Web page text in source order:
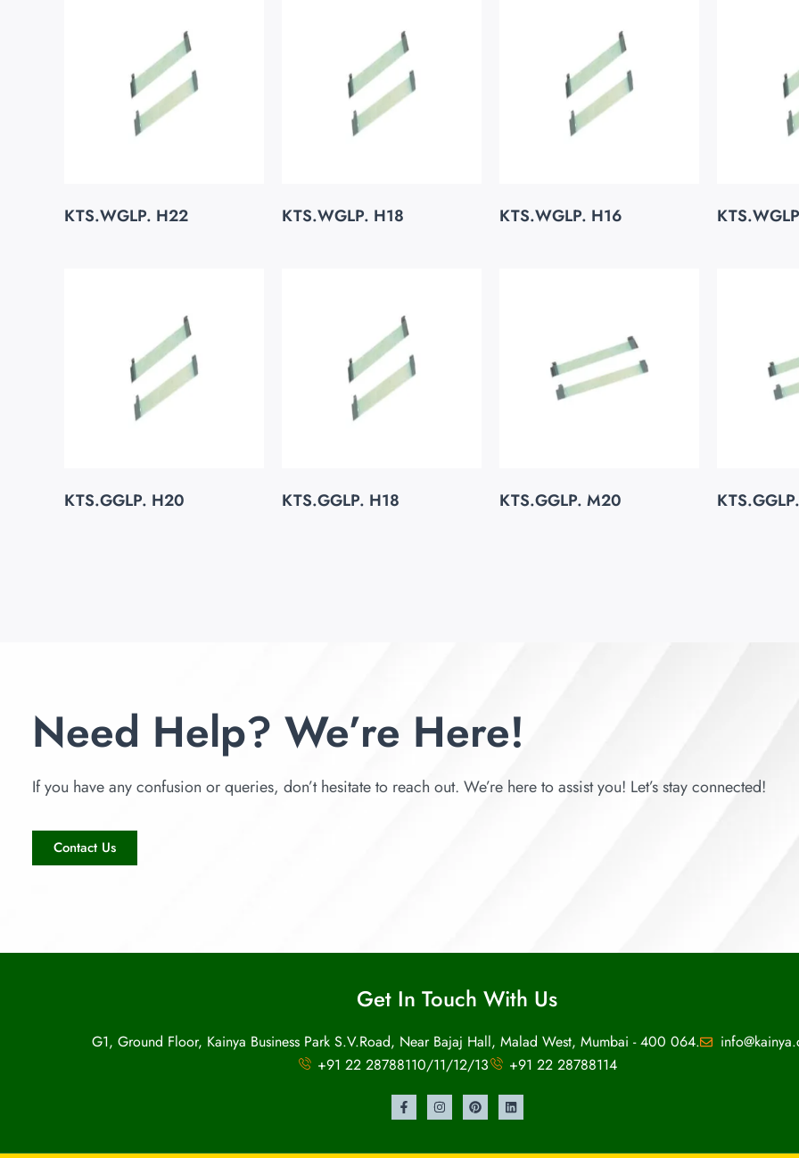
KTS.WGLP. H22 KTS.WGLP. H18 KTS.WGLP. H16
KTS.GGLP. H20 KTS.GGLP. H18 KTS.GGLP. M20
Need Help? We’re Here!
If you have any confusion or queries, don’t hesitate to reach out. We’re here to assist you! Let’s stay connected!
Contact Us
Get In Touch With Us
G1, Ground Floor, Kainya Business Park S.V.Road, Near Bajaj Hall, Malad West, Mumbai - 400 064.
+91 22 28788110/11/12/13
+91 22 28788114